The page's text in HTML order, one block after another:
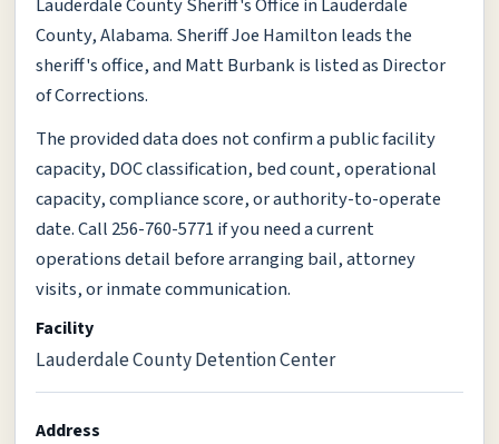
Lauderdale County Sheriff's Office in Lauderdale
County, Alabama. Sheriff Joe Hamilton leads the
sheriff's office, and Matt Burbank is listed as Director
of Corrections.
The provided data does not confirm a public facility
capacity, DOC classification, bed count, operational
capacity, compliance score, or authority-to-operate
date. Call 256-760-5771 if you need a current
operations detail before arranging bail, attorney
visits, or inmate communication.
Facility
Lauderdale County Detention Center
Address